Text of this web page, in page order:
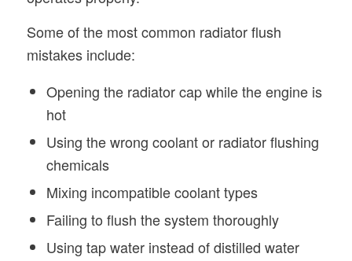
Some of the most common radiator flush
mistakes include:
Opening the radiator cap while the engine is
hot
Using the wrong coolant or radiator flushing
chemicals
Mixing incompatible coolant types
Failing to flush the system thoroughly
Using tap water instead of distilled water